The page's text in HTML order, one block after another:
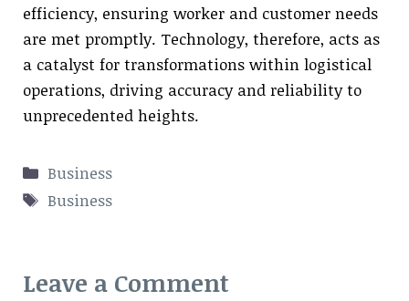
efficiency, ensuring worker and customer needs
are met promptly. Technology, therefore, acts as
a catalyst for transformations within logistical
operations, driving accuracy and reliability to
unprecedented heights.
Categories
Business
Tags
Business
Leave a Comment